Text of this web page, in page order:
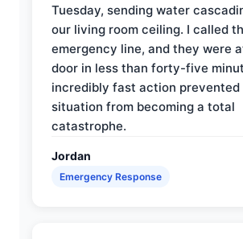
Tuesday, sending water
our living room ceiling. I called
emergency line, and they were
door in less than forty-five
incredibly fast action prevented
situation from becoming a total
catastrophe.
Jordan
Emergency Response